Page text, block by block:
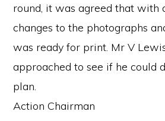
round, it was agreed that with
changes to the photographs
was ready for print. Mr V
approached to see if he could
plan.
Action Chairman